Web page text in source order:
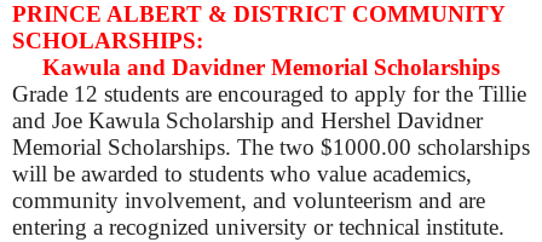
PRINCE ALBERT & DISTRICT COMMUNITY
SCHOLARSHIPS:
Kawula and Davidner Memorial Scholarships
Grade 12 students are encouraged to apply for the Tillie
and Joe Kawula Scholarship and Hershel Davidner
Memorial Scholarships. The two $1000.00 scholarships
will be awarded to students who value academics,
community involvement, and volunteerism and are
entering a recognized university or technical institute.